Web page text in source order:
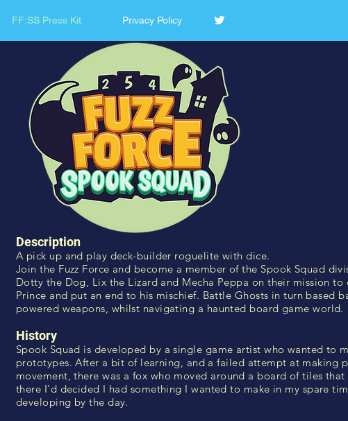
FF:SS Press Kit Privacy Policy
Description
A pick up and play deck-builder roguelite with dice.
Join the Fuzz Force and become a member of the Spook Squad
Dotty the Dog, Lix the Lizard and Mecha Peppa on their mission to
Prince and put an end to his mischief. Battle Ghosts in turn based
powered weapons, whilst navigating a haunted board game world.
History
Spook Squad is developed by a single game artist who wanted to
prototypes. After a bit of learning, and a failed attempt at making
movement, there was a fox who moved around a board of tiles
there I'd decided I had something I wanted to make in my spare
developing by the day.